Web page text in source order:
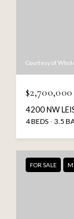
Courtesy of
$2,700,000
4200 NW
4 BEDS 3.5
FOR SALE